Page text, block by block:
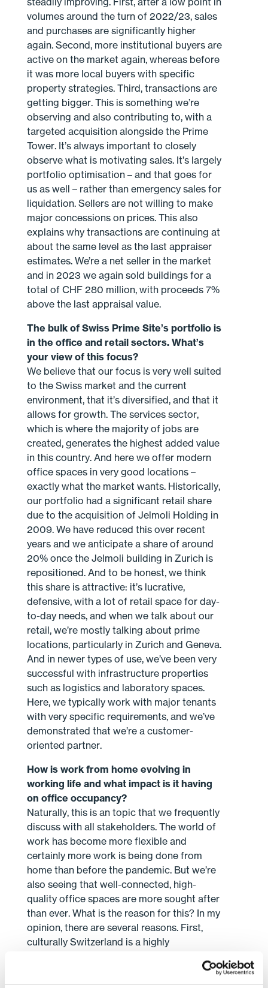
volumes around the turn of 2022/23, sales
and purchases are significantly higher
again. Second, more institutional buyers are
active on the market again, whereas before
it was more local buyers with specific
property strategies. Third, transactions are
getting bigger. This is something we’re
observing and also contributing to, with a
targeted acquisition alongside the Prime
Tower. It’s always important to closely
observe what is motivating sales. It’s largely
portfolio optimisation – and that goes for
us as well – rather than emergency sales for
liquidation. Sellers are not willing to make
major concessions on prices. This also
explains why transactions are continuing at
about the same level as the last appraiser
estimates. We’re a net seller in the market
and in 2023 we again sold buildings for a
total of CHF 280 million, with proceeds 7%
above the last appraisal value.
The bulk of Swiss Prime Site’s portfolio is
in the office and retail sectors. What’s
your view of this focus?
We believe that our focus is very well suited
to the Swiss market and the current
environment, that it’s diversified, and that it
allows for growth. The services sector,
which is where the majority of jobs are
created, generates the highest added value
in this country. And here we offer modern
office spaces in very good locations –
exactly what the market wants. Historically,
our portfolio had a significant retail share
due to the acquisition of Jelmoli Holding in
2009. We have reduced this over recent
years and we anticipate a share of around
20% once the Jelmoli building in Zurich is
repositioned. And to be honest, we think
this share is attractive: it’s lucrative,
defensive, with a lot of retail space for day-
to-day needs, and when we talk about our
retail, we’re mostly talking about prime
locations, particularly in Zurich and Geneva.
And in newer types of use, we’ve been very
successful with infrastructure properties
such as logistics and laboratory spaces.
Here, we typically work with major tenants
with very specific requirements, and we’ve
demonstrated that we’re a customer-
oriented partner.
How is work from home evolving in
working life and what impact is it having
on office occupancy?
Naturally, this is an topic that we frequently
discuss with all stakeholders. The world of
work has become more flexible and
certainly more work is being done from
home than before the pandemic. But we’re
also seeing that well-connected, high-
quality office spaces are more sought after
than ever. What is the reason for this? In my
opinion, there are several reasons. First,
culturally Switzerland is a highly
coming to the office and engaging in